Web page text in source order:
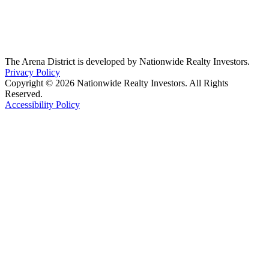
The Arena District is developed by Nationwide Realty Investors.
Privacy Policy
Copyright © 2026 Nationwide Realty Investors. All Rights
Reserved.
Accessibility Policy